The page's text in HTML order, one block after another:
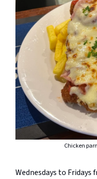
Chicken
Wednesdays to